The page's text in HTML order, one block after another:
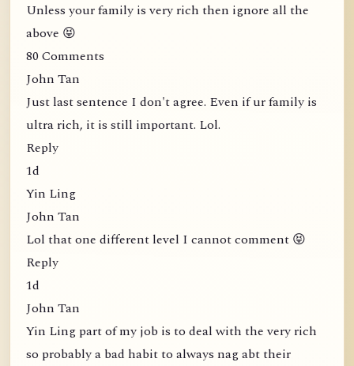
Unless your family is very rich then ignore all the
above 😝
80 Comments
John Tan
Just last sentence I don't agree. Even if ur family is
ultra rich, it is still important. Lol.
Reply
1d
Yin Ling
John Tan
Lol that one different level I cannot comment 😝
Reply
1d
John Tan
Yin Ling part of my job is to deal with the very rich
so probably a bad habit to always nag abt their